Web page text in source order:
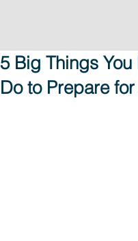
5 Big Things
Do to Prepare